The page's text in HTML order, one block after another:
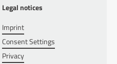
Legal notices
Imprint
Consent Settings
Privacy